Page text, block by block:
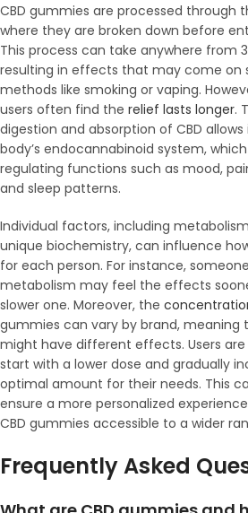
CBD gummies are processed through
where they are broken down before
This process can take anywhere from
resulting in effects that may come on
methods like smoking or vaping.
users often find the relief lasts longer.
digestion and absorption of CBD
body’s endocannabinoid system,
regulating functions such as mood,
and sleep patterns.
Individual factors, including
unique biochemistry, can influence
for each person. For instance,
metabolism may feel the effects
slower one. Moreover, the
gummies can vary by brand,
might have different effects. Users
start with a lower dose and gradually
optimal amount for their needs. This
ensure a more personalized
CBD gummies accessible to a wider
Frequently Asked